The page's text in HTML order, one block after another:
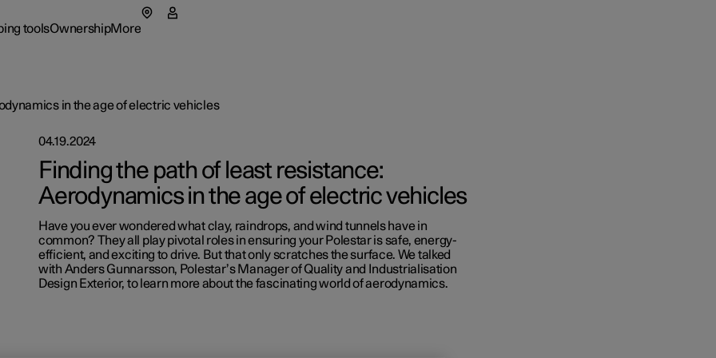
toolsOwnershipMore
pre-owned cars
available cars
pre-owned cars
available cars
options
EV savings
Retail locations
Fleet & Business
Collision Centers
assistance
Support
Shop Extras
in the age of electric vehicles
04.19.2024
Finding the path of least resistance:
Aerodynamics in the age of electric vehicles
Have you ever wondered what clay, raindrops, and wind tunnels have in
common? They all play pivotal roles in ensuring your Polestar is safe, energy-
efficient, and exciting to drive. But that only scratches the surface. We talked
with Anders Gunnarsson, Polestar’s Manager of Quality and Industrialisation
Design Exterior, to learn more about the fascinating world of aerodynamics.